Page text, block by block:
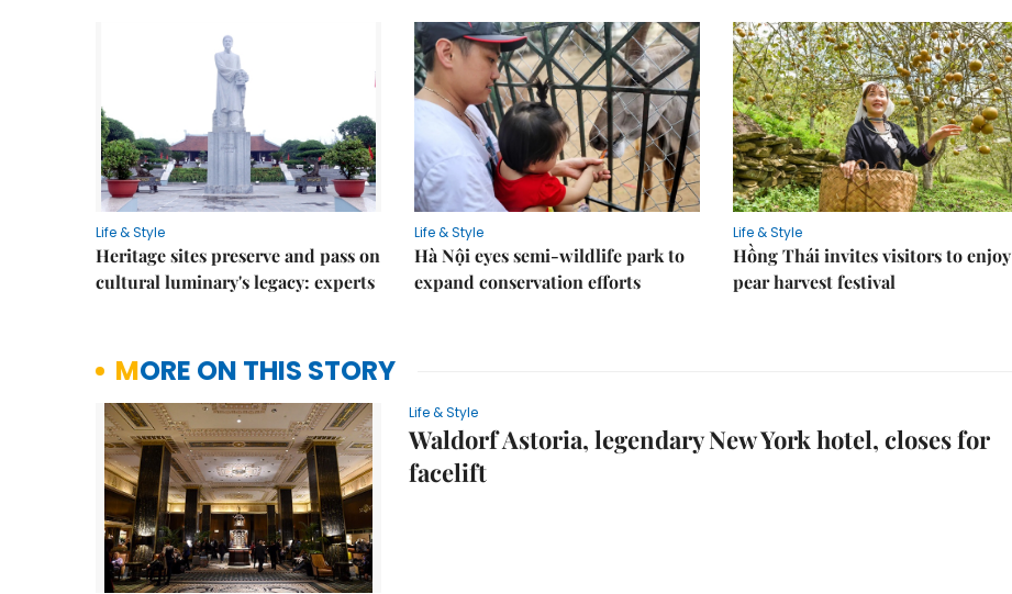
Life & Style
Heritage sites preserve and pass on
cultural luminary's legacy: experts
Life & Style
Hà Nội eyes semi-wildlife park to
expand conservation efforts
Life & Style
Hồng Thái invites visitors to enjoy
pear harvest festival
MORE ON THIS STORY
Life & Style
Waldorf Astoria, legendary New York hotel, closes for
facelift